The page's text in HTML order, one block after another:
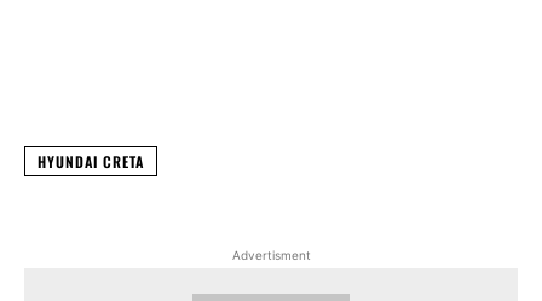
HYUNDAI CRETA
Advertisment